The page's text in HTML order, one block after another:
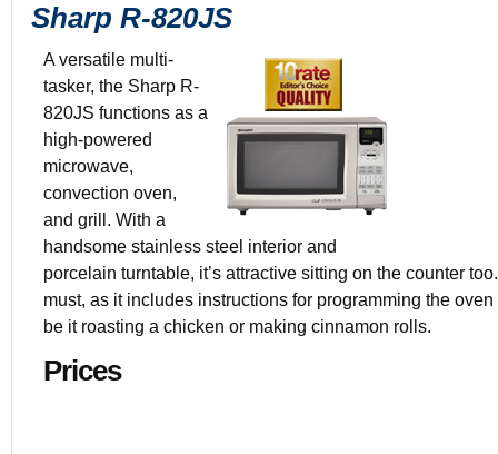
Sharp R-820JS
A versatile multi-
tasker, the Sharp R-
820JS functions as a
high-powered
microwave,
convection oven,
and grill. With a
handsome stainless steel interior and
porcelain turntable, it’s attractive sitting on the counter
must, as it includes instructions for programming the
be it roasting a chicken or making cinnamon rolls.
Prices